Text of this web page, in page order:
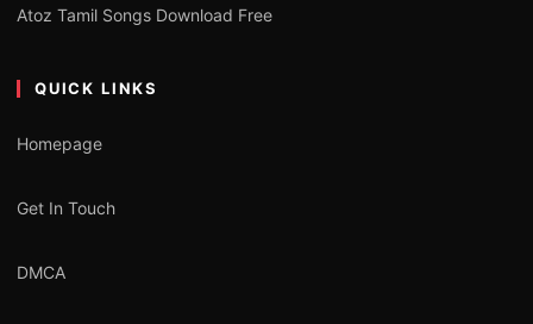
Atoz Tamil Songs Download Free
QUICK LINKS
Homepage
Get In Touch
DMCA